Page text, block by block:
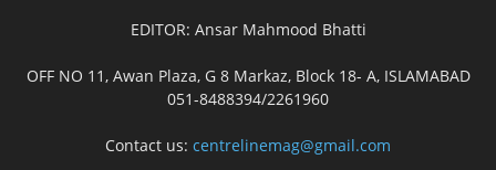
EDITOR: Ansar Mahmood Bhatti
OFF NO 11, Awan Plaza, G 8 Markaz, Block 18- A, ISLAMABAD
051-8488394/2261960
Contact us: centrelinemag@gmail.com